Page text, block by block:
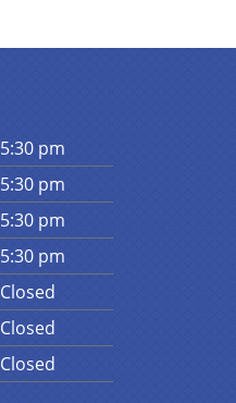
5:30 pm
5:30 pm
5:30 pm
5:30 pm
Closed
Closed
Closed